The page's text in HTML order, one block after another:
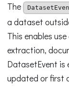
The
a dataset
This enables
extraction,
DatasetEvent is
updated or first